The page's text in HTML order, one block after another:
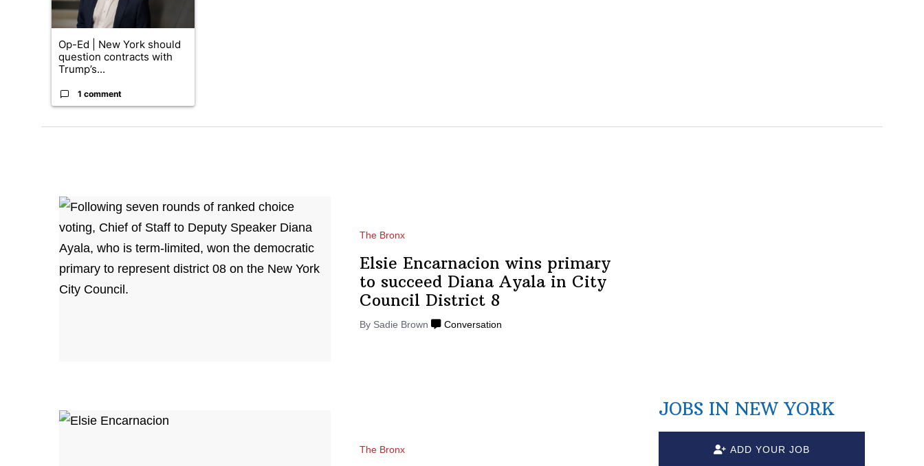
Op-Ed | New York should
question contracts with
Trump’s...
1 comment
The Bronx
Elsie Encarnacion wins primary
to succeed Diana Ayala in City
Council District 8
By Sadie Brown Conversation
The Bronx
JOBS IN NEW YORK
ADD YOUR JOB